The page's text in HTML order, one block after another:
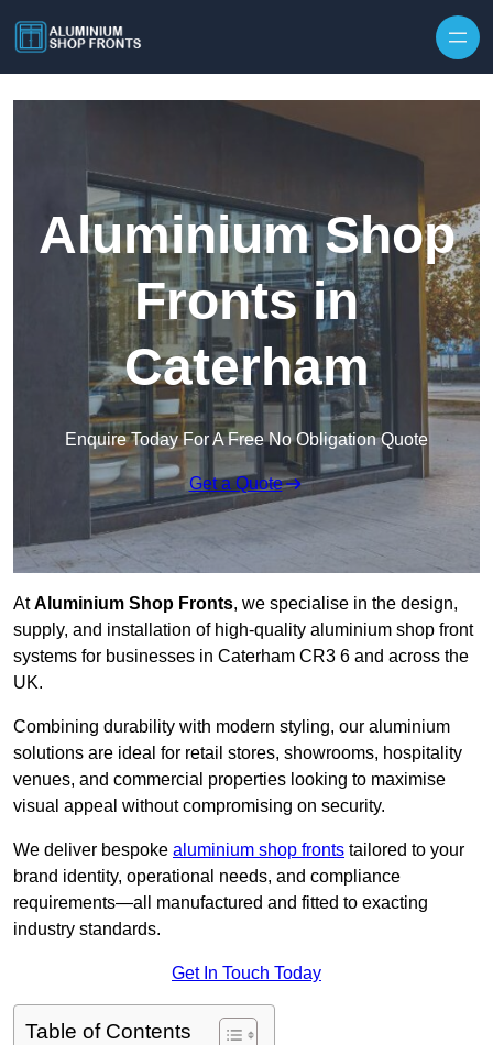
Aluminium Shop
Fronts in
Caterham
Enquire Today For A Free No Obligation Quote
Get a Quote
AtAluminium Shop Fronts, we specialise in the design,
supply, and installation of high-quality aluminium shop front
systems for businesses in Caterham CR3 6 and across the
UK.
Combining durability with modern styling, our aluminium
solutions are ideal for retail stores, showrooms, hospitality
venues, and commercial properties looking to maximise
visual appeal without compromising on security.
We deliver bespoke aluminium shop fronts tailored to your
brand identity, operational needs, and compliance
requirements—all manufactured and fitted to exacting
industry standards.
Get In Touch Today
Table of Contents